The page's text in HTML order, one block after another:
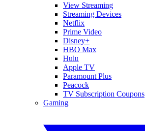
View Streaming
Streaming Devices
Netflix
Prime Video
Disney+
HBO Max
Hulu
Apple TV
Paramount Plus
Peacock
TV Subscription Coupons
Gaming